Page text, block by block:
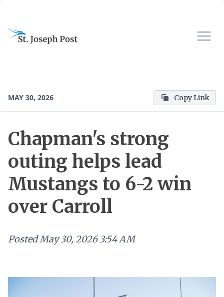
MAY 30, 2026 Copy Link
Chapman's strong
outing helps lead
Mustangs to 6-2 win
over Carroll
PostedMay 30, 2026 3:54 AM